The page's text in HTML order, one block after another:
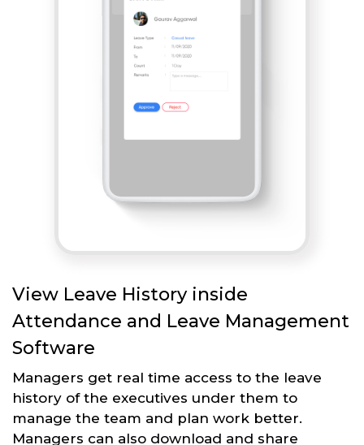
View Leave History inside
Attendance and Leave Management
Software
Managers get real time access to the leave
history of the executives under them to
manage the team and plan work better.
Managers can also download and share